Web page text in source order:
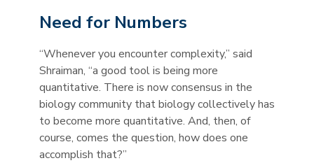
Need for Numbers
“Whenever you encounter complexity,” said
Shraiman, “a good tool is being more
quantitative. There is now consensus in the
biology community that biology collectively has
to become more quantitative. And, then, of
course, comes the question, how does one
accomplish that?”